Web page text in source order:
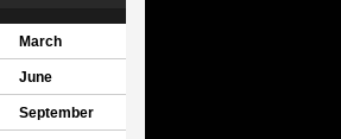
March
June
September